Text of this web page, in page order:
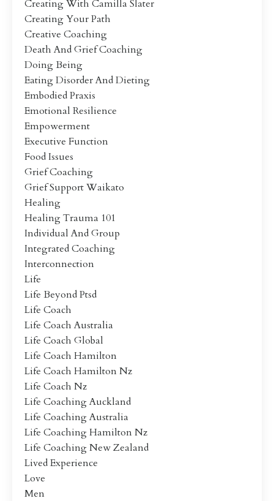
Creating With Camilla Slater
Creating Your Path
Creative Coaching
Death And Grief Coaching
Doing Being
Eating Disorder And Dieting
Embodied Praxis
Emotional Resilience
Empowerment
Executive Function
Food Issues
Grief Coaching
Grief Support Waikato
Healing
Healing Trauma 101
Individual And Group
Integrated Coaching
Interconnection
Life
Life Beyond Ptsd
Life Coach
Life Coach Australia
Life Coach Global
Life Coach Hamilton
Life Coach Hamilton Nz
Life Coach Nz
Life Coaching Auckland
Life Coaching Australia
Life Coaching Hamilton Nz
Life Coaching New Zealand
Lived Experience
Love
Men